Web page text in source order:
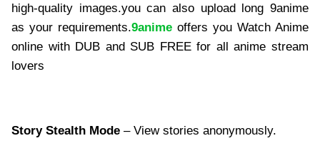
high-quality images.you can also upload long 9anime
as your requirements.9anime offers you Watch Anime
online with DUB and SUB FREE for all anime stream
lovers
Story Stealth Mode – View stories anonymously.